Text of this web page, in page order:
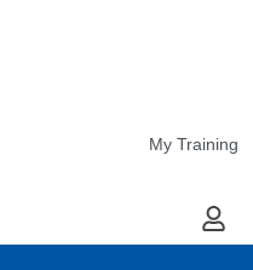
My Training
My